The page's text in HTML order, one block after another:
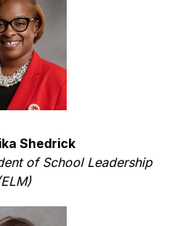
Shedrick
of School Leadership